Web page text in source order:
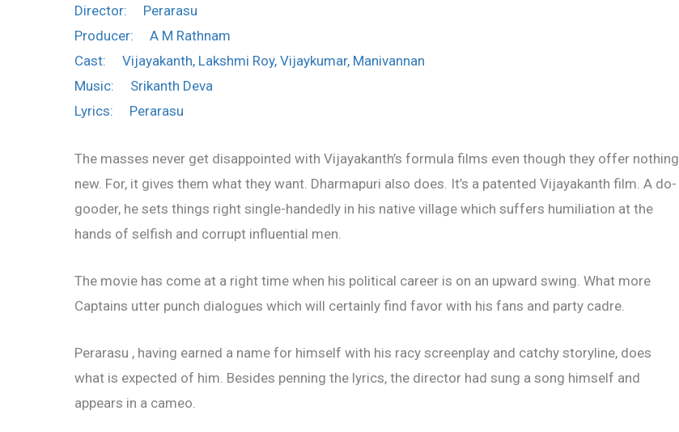
Director: Perarasu
Producer: A M Rathnam
Cast: Vijayakanth, Lakshmi Roy, Vijaykumar, Manivannan
Music: Srikanth Deva
Lyrics: Perarasu
The masses never get disappointed with Vijayakanth’s formula films even though they offer nothing
new. For, it gives them what they want. Dharmapuri also does. It’s a patented Vijayakanth film. A do-
gooder, he sets things right single-handedly in his native village which suffers humiliation at the
hands of selfish and corrupt influential men.
The movie has come at a right time when his political career is on an upward swing. What more
Captains utter punch dialogues which will certainly find favor with his fans and party cadre.
Perarasu , having earned a name for himself with his racy screenplay and catchy storyline, does
what is expected of him. Besides penning the lyrics, the director had sung a song himself and
appears in a cameo.